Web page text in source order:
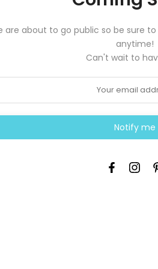
are about to go public so be sure
anytime!
Can't wait to
Notify me